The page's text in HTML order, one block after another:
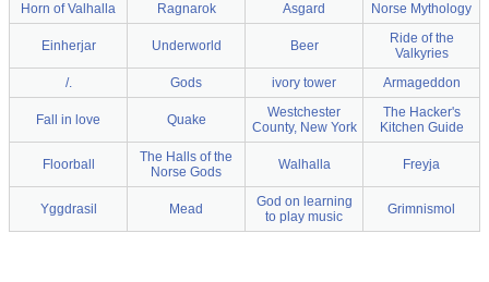
Horn of Valhalla Ragnarok Asgard Norse Mythology
Einherjar Underworld Beer
Ride of the
Valkyries
/.
Gods ivory tower Armageddon
Fall in love Quake
Westchester
County, New York
The Hacker's
Kitchen Guide
Floorball
The Halls of the
Norse Gods
Walhalla Freyja
Yggdrasil Mead
God on learning
to play music
Grimnismol